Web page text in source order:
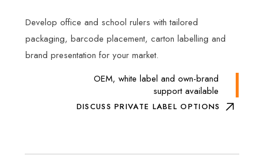
Develop office and school rulers with tailored
packaging, barcode placement, carton labelling and
brand presentation for your market.
OEM, white label and own-brand
support available
DISCUSS PRIVATE LABEL OPTIONS